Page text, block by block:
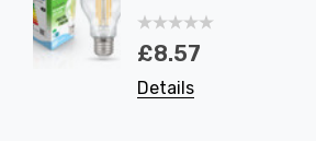
Bulb E27 7.2W (100W
Eqv) Warm White
Clear A-Class Screw
Filament A-Rated
£8.57
Details